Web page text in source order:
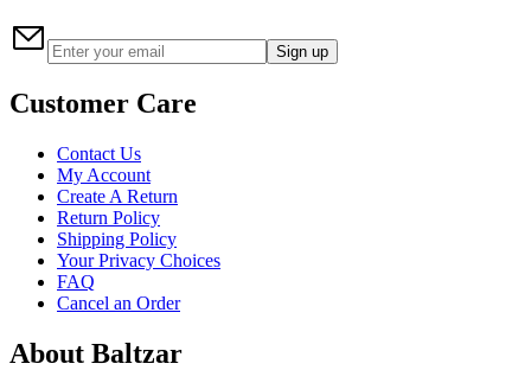
Sign up
Customer Care
Contact Us
My Account
Create A Return
Return Policy
Shipping Policy
Your Privacy Choices
FAQ
Cancel an Order
About Baltzar